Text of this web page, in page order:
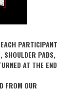
PARTICIPANT
SHOULDER PADS,
AT THE END
FROM OUR